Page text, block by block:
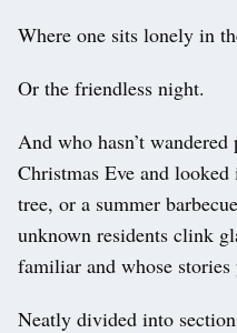
Where one sits lonely in
Or the friendless night.
And who hasn’t
Christmas Eve and
tree, or a summer
unknown residents clink
familiar and whose stories
Neatly divided into